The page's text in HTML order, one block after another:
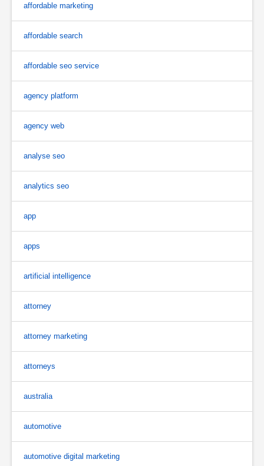
affordable marketing
affordable search
affordable seo service
agency platform
agency web
analyse seo
analytics seo
app
apps
artificial intelligence
attorney
attorney marketing
attorneys
australia
automotive
automotive digital marketing